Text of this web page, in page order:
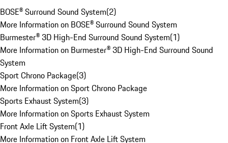
BOSE® Surround Sound System(2)
More Information on BOSE® Surround Sound System
Burmester® 3D High-End Surround Sound System(1)
More Information on Burmester® 3D High-End Surround Sound
System
Sport Chrono Package(3)
More Information on Sport Chrono Package
Sports Exhaust System(3)
More Information on Sports Exhaust System
Front Axle Lift System(1)
More Information on Front Axle Lift System